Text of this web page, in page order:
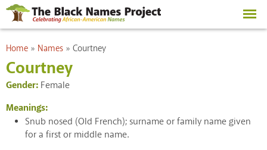
Skip to
main
content
You are here
Home » Names » Courtney
Courtney
Gender: Female
Meanings:
Snub nosed (Old French); surname or family name given
for a first or middle name.